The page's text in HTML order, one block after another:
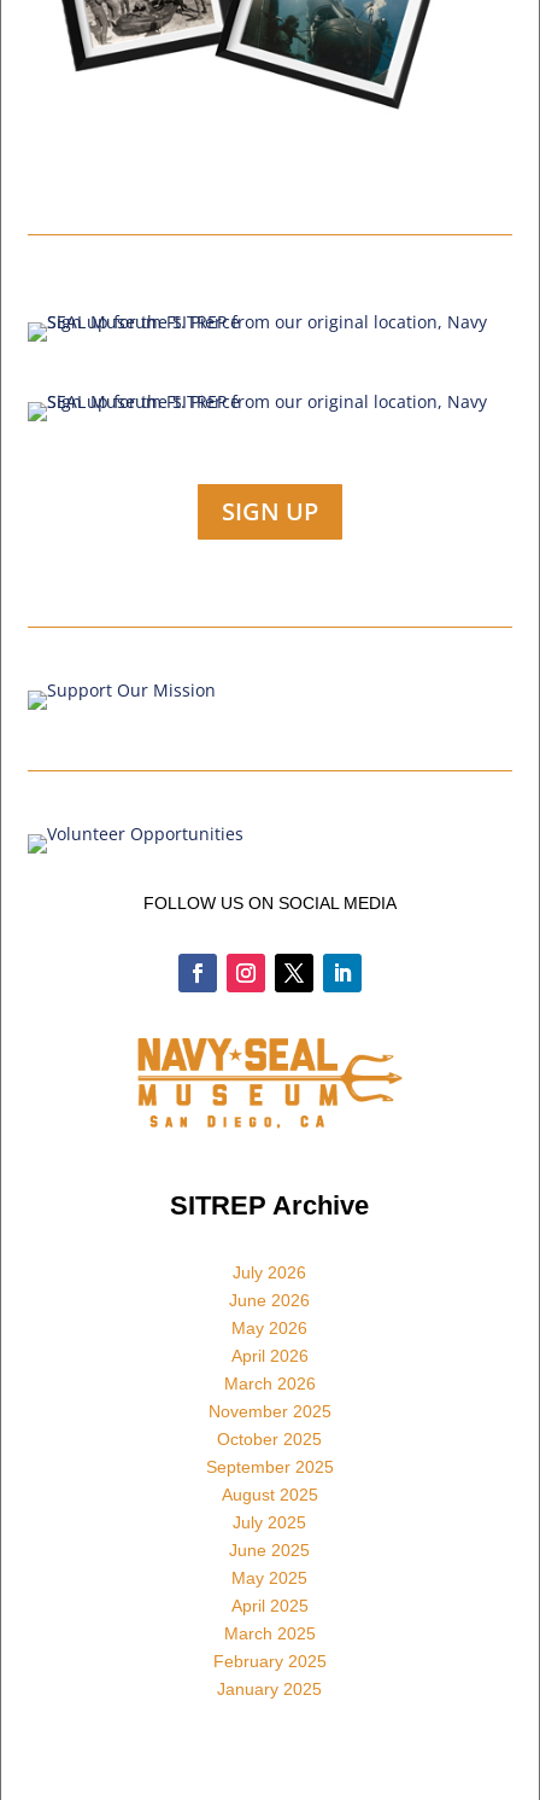
SIGN UP
FOLLOW US ON SOCIAL MEDIA
SITREP Archive
July 2026
June 2026
May 2026
April 2026
March 2026
November 2025
October 2025
September 2025
August 2025
July 2025
June 2025
May 2025
April 2025
March 2025
February 2025
January 2025